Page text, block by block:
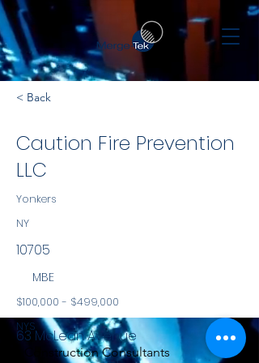
< Back
Caution Fire Prevention
LLC
Yonkers
NY
10705
MBE
$100,000 - $499,000
NYS
Construction Consultants
63 McLean Avenue